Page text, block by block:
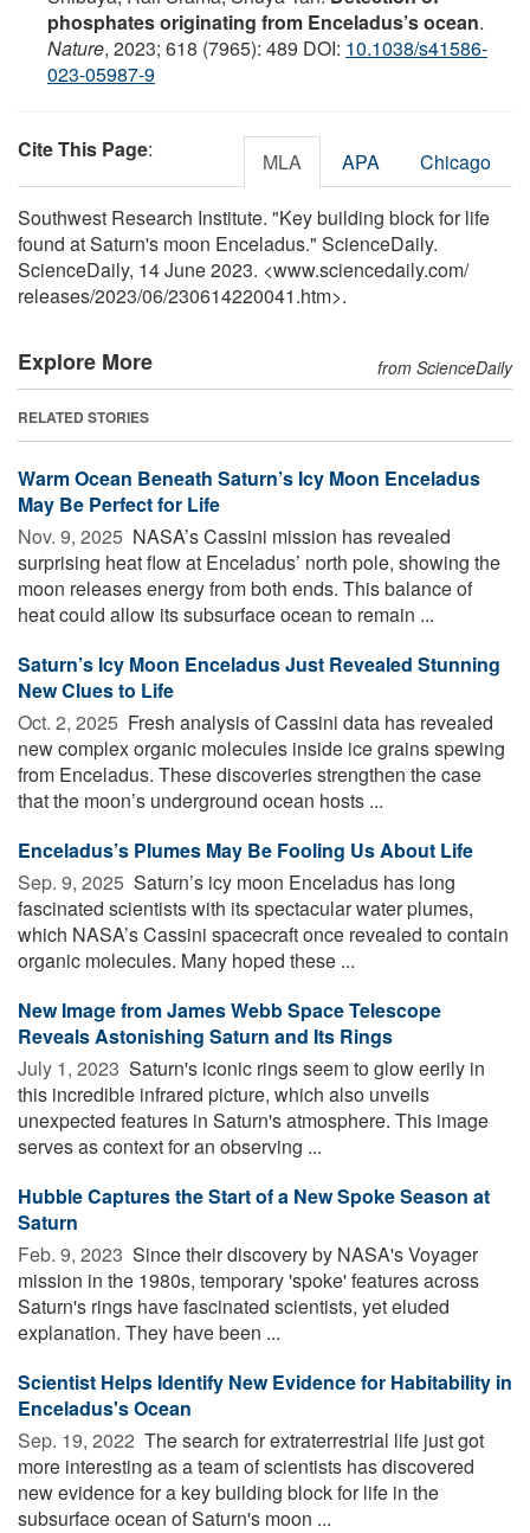
phosphates originating from Enceladus’s ocean.
Nature, 2023; 618 (7965): 489 DOI: 10.1038/s41586-
023-05987-9
Cite This Page: MLA APA Chicago
Southwest Research Institute. "Key building block for life
found at Saturn's moon Enceladus." ScienceDaily.
ScienceDaily, 14 June 2023. <www.sciencedaily.com/
releases/2023/06/230614220041.htm>.
Explore More from ScienceDaily
RELATED STORIES
Warm Ocean Beneath Saturn’s Icy Moon Enceladus
May Be Perfect for Life
Nov. 9, 2025  NASA’s Cassini mission has revealed
surprising heat flow at Enceladus’ north pole, showing the
moon releases energy from both ends. This balance of
heat could allow its subsurface ocean to remain ...
Saturn’s Icy Moon Enceladus Just Revealed Stunning
New Clues to Life
Oct. 2, 2025  Fresh analysis of Cassini data has revealed
new complex organic molecules inside ice grains spewing
from Enceladus. These discoveries strengthen the case
that the moon’s underground ocean hosts ...
Enceladus’s Plumes May Be Fooling Us About Life
Sep. 9, 2025  Saturn’s icy moon Enceladus has long
fascinated scientists with its spectacular water plumes,
which NASA’s Cassini spacecraft once revealed to contain
organic molecules. Many hoped these ...
New Image from James Webb Space Telescope
Reveals Astonishing Saturn and Its Rings
July 1, 2023  Saturn's iconic rings seem to glow eerily in
this incredible infrared picture, which also unveils
unexpected features in Saturn's atmosphere. This image
serves as context for an observing ...
Hubble Captures the Start of a New Spoke Season at
Saturn
Feb. 9, 2023  Since their discovery by NASA's Voyager
mission in the 1980s, temporary 'spoke' features across
Saturn's rings have fascinated scientists, yet eluded
explanation. They have been ...
Scientist Helps Identify New Evidence for Habitability in
Enceladus's Ocean
Sep. 19, 2022  The search for extraterrestrial life just got
more interesting as a team of scientists has discovered
new evidence for a key building block for life in the
subsurface ocean of Saturn's moon ...